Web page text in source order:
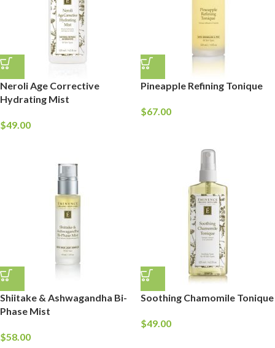
Neroli Age Corrective
Hydrating Mist
$49.00
Pineapple Refining Tonique
$67.00
Shiitake & Ashwagandha Bi-
Phase Mist
$58.00
Soothing Chamomile Tonique
$49.00